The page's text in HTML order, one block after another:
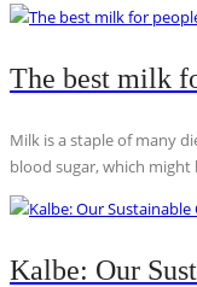
The best milk
Milk is a staple of many
blood sugar, which might
Kalbe: Our